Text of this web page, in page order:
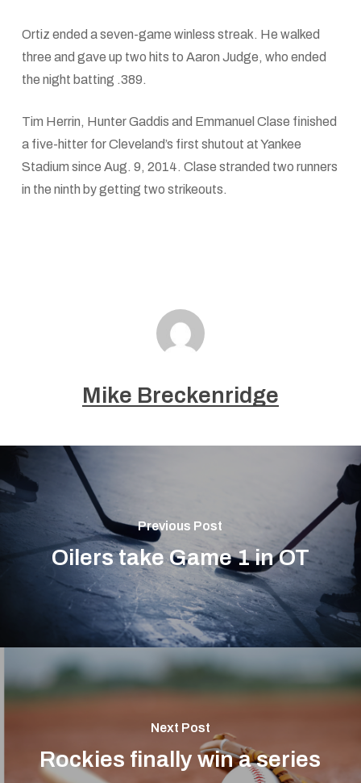
Ortiz ended a seven-game winless streak. He walked
three and gave up two hits to Aaron Judge, who ended
the night batting .389.
Tim Herrin, Hunter Gaddis and Emmanuel Clase finished
a five-hitter for Cleveland’s first shutout at Yankee
Stadium since Aug. 9, 2014. Clase stranded two runners
in the ninth by getting two strikeouts.
Mike Breckenridge
Previous Post
Oilers take Game 1 in OT
Next Post
Rockies finally win a series